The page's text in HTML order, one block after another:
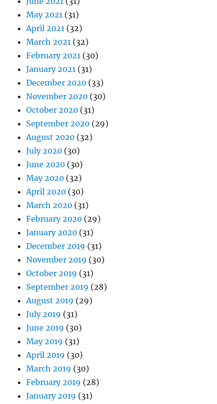
May 2021 (31)
April 2021 (32)
March 2021 (32)
February 2021 (30)
January 2021 (31)
December 2020 (33)
November 2020 (30)
October 2020 (31)
September 2020 (29)
August 2020 (32)
July 2020 (30)
June 2020 (30)
May 2020 (32)
April 2020 (30)
March 2020 (31)
February 2020 (29)
January 2020 (31)
December 2019 (31)
November 2019 (30)
October 2019 (31)
September 2019 (28)
August 2019 (29)
July 2019 (31)
June 2019 (30)
May 2019 (31)
April 2019 (30)
March 2019 (30)
February 2019 (28)
January 2019 (31)